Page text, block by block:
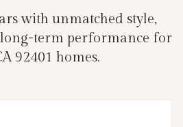
with unmatched style,
term performance for
92401 homes.